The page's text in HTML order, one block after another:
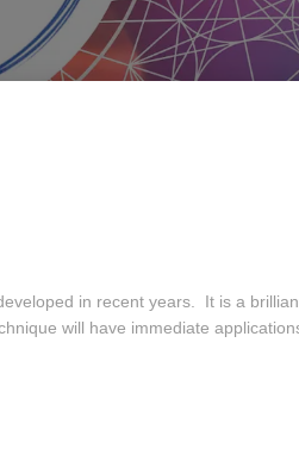
in recent years. It is a
will have immediate